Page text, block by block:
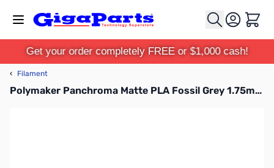
Cart
Get your order completely FREE or $1,000 cash!
‹ Filament
Polymaker Panchroma Matte PLA Fossil Grey 1.75mm 1kg Filament Spool